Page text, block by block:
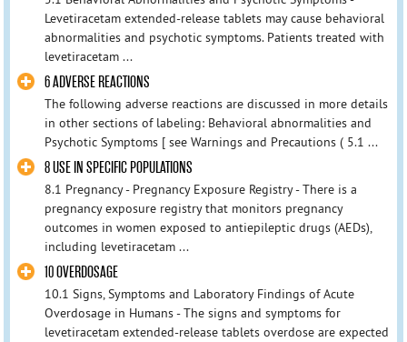
Levetiracetam extended-release tablets may cause behavioral
abnormalities and psychotic symptoms. Patients treated with
levetiracetam ...
6 ADVERSE REACTIONS
The following adverse reactions are discussed in more details
in other sections of labeling: Behavioral abnormalities and
Psychotic Symptoms [ see Warnings and Precautions ( 5.1 ...
8 USE IN SPECIFIC POPULATIONS
8.1 Pregnancy - Pregnancy Exposure Registry - There is a
pregnancy exposure registry that monitors pregnancy
outcomes in women exposed to antiepileptic drugs (AEDs),
including levetiracetam ...
10 OVERDOSAGE
10.1 Signs, Symptoms and Laboratory Findings of Acute
Overdosage in Humans - The signs and symptoms for
levetiracetam extended-release tablets overdose are expected